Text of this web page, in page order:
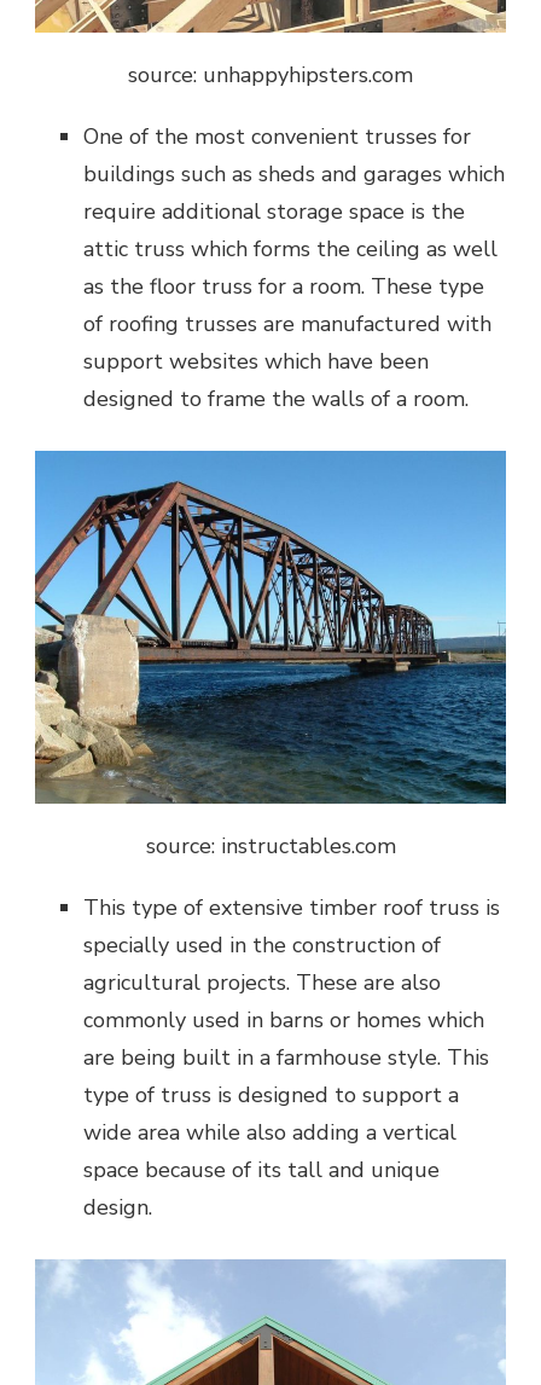
source: unhappyhipsters.com
One of the most convenient trusses for
buildings such as sheds and garages which
require additional storage space is the
attic truss which forms the ceiling as well
as the floor truss for a room. These type
of roofing trusses are manufactured with
support websites which have been
designed to frame the walls of a room.
source: instructables.com
This type of extensive timber roof truss is
specially used in the construction of
agricultural projects. These are also
commonly used in barns or homes which
are being built in a farmhouse style. This
type of truss is designed to support a
wide area while also adding a vertical
space because of its tall and unique
design.